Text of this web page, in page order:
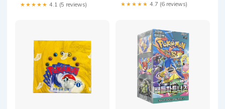
★★★★★ 4.1 (5 reviews) ★★★★★ 4.7 (6 reviews)